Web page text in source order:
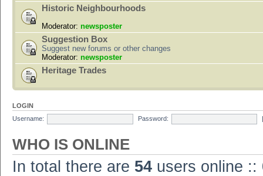
Historic Neighbourhoods
Moderator: newsposter
Suggestion Box
Suggest new forums or other changes
Moderator: newsposter
Heritage Trades
LOGIN
Username:
Password:
WHO IS ONLINE
In total there are 54 users online ::